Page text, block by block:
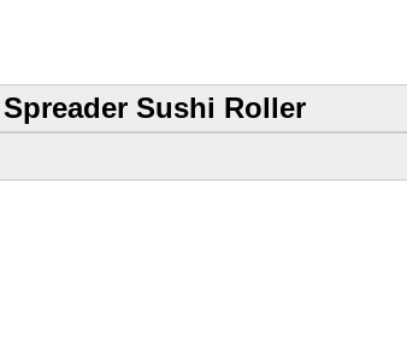
Sushi Roller